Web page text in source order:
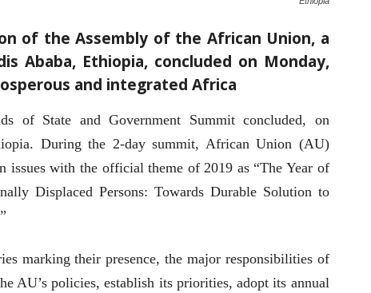
of the Assembly of the African Union, a
Ababa, Ethiopia, concluded on Monday,
and integrated Africa
of State and Government Summit concluded, on
During the 2-day summit, African Union (AU)
issues with the official theme of 2019 as “The Year of
Displaced Persons: Towards Durable Solution to
marking their presence, the major responsibilities of
AU’s policies, establish its priorities, adopt its annual